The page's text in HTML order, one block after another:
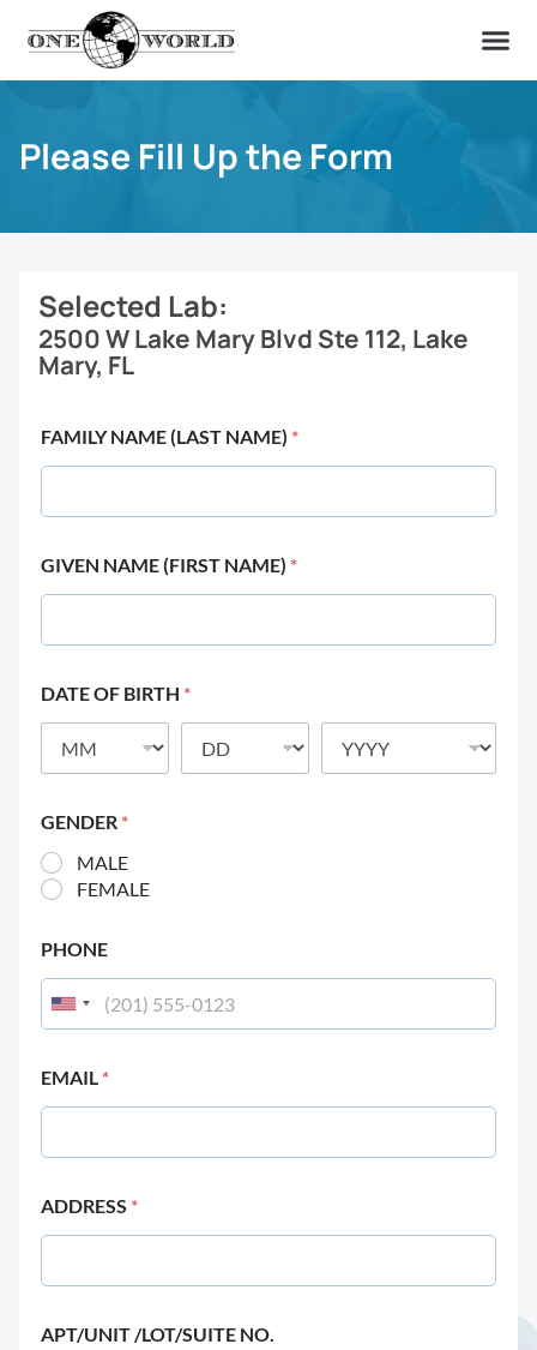
Please Fill Up the Form
Selected Lab:
2500 W Lake Mary Blvd Ste 112, Lake
Mary, FL
FAMILY NAME (LAST NAME) *
GIVEN NAME (FIRST NAME) *
DATE OF BIRTH *
GENDER *
MALE
FEMALE
PHONE
EMAIL *
ADDRESS *
APT/UNIT /LOT/SUITE NO.